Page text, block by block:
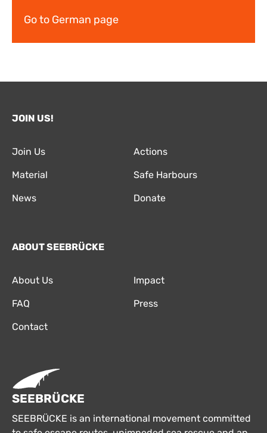
Go to German page
JOIN US!
Join Us Actions
Material Safe Harbours
News Donate
ABOUT SEEBRÜCKE
About Us Impact
FAQ Press
Contact
SEEBRÜCKE
SEEBRÜCKE is an international movement committed